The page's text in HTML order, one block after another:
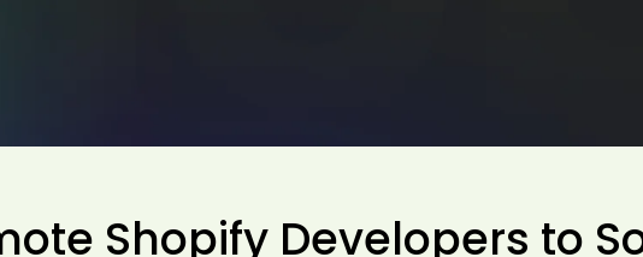
Shopify Developers to